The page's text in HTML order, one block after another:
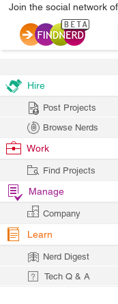
Join the social network
Hire
Post Projects
Browse Nerds
Work
Find Projects
Manage
Company
Learn
Nerd Digest
Tech Q & A